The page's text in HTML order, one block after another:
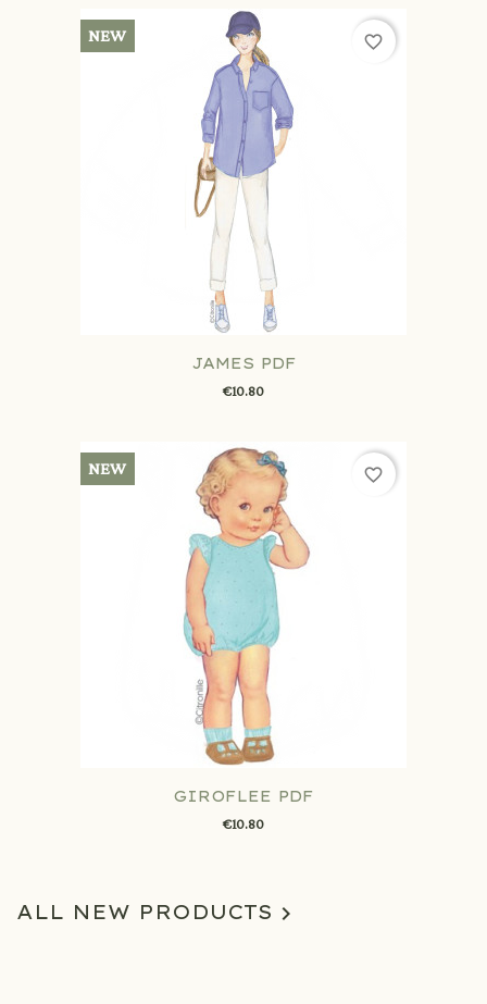
JAMES PDF
€10.80
NEW favorite_border
GIROFLEE PDF
€10.80
NEW favorite_border
ALL NEW PRODUCTS 